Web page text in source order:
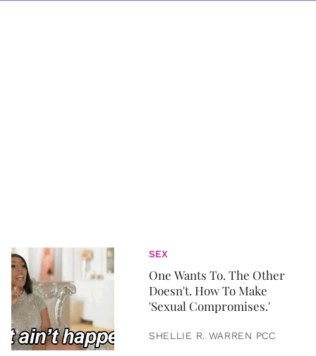
SEX
One Wants To. The Other
Doesn't. How To Make
'Sexual Compromises.'
SHELLIE R. WARREN PCC